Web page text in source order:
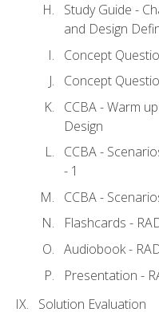
Study Guide -
and Design
Concept
Concept
CCBA - Warm
Design
CCBA -
- 1
CCBA -
Flashcards -
Audiobook -
Presentation -
Solution Evaluation